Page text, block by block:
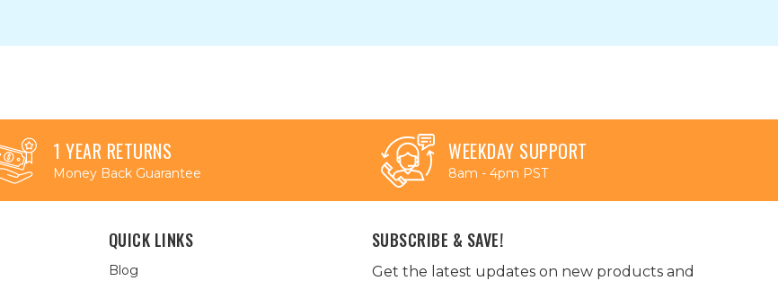
1 YEAR RETURNS
Money Back Guarantee
WEEKDAY SUPPORT
8am - 4pm PST
QUICK LINKS
Blog
SUBSCRIBE & SAVE!
Get the latest updates on new products and